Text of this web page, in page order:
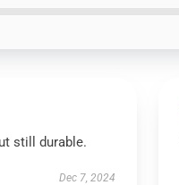
still durable.
Dec 7, 2024